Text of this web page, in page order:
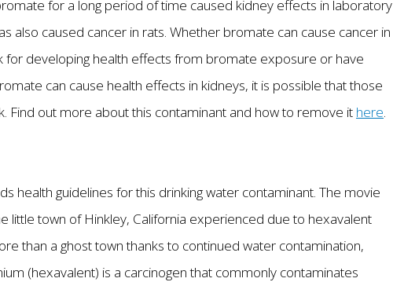
for a long period of time caused kidney effects in laboratory
also caused cancer in rats. Whether bromate can cause cancer in
developing health effects from bromate exposure or have
can cause health effects in kidneys, it is possible that those
Find out more about this contaminant and how to remove it here.
health guidelines for this drinking water contaminant. The movie
little town of Hinkley, California experienced due to hexavalent
than a ghost town thanks to continued water contamination,
(hexavalent) is a carcinogen that commonly contaminates